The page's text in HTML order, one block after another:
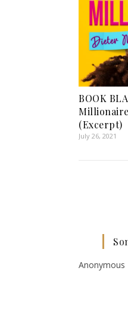
BOOK
(Excerpt)
July 26, 2021
Anonymous